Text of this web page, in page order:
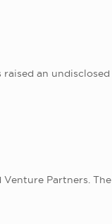
an
Partners.